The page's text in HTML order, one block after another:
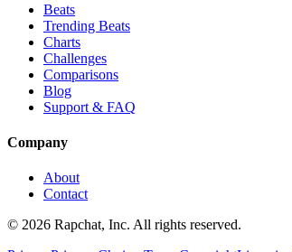
Beats
Trending Beats
Charts
Challenges
Comparisons
Blog
Support & FAQ
Company
About
Contact
© 2026 Rapchat, Inc. All rights reserved.